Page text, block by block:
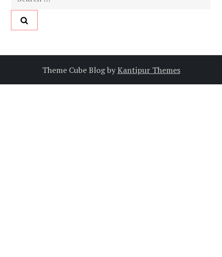
for:
Theme Cube Blog byKantipur Themes